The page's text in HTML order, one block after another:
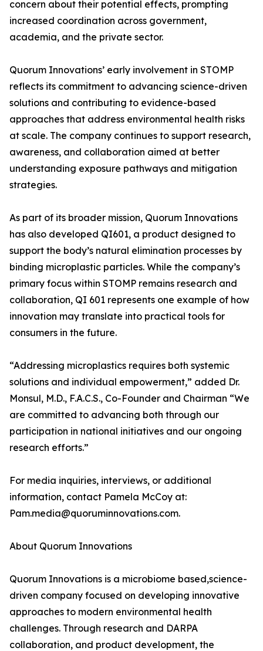
concern about their potential effects, prompting
increased coordination across government,
academia, and the private sector.
Quorum Innovations’ early involvement in STOMP
reflects its commitment to advancing science-driven
solutions and contributing to evidence-based
approaches that address environmental health risks
at scale. The company continues to support research,
awareness, and collaboration aimed at better
understanding exposure pathways and mitigation
strategies.
As part of its broader mission, Quorum Innovations
has also developed QI601, a product designed to
support the body’s natural elimination processes by
binding microplastic particles. While the company’s
primary focus within STOMP remains research and
collaboration, QI 601 represents one example of how
innovation may translate into practical tools for
consumers in the future.
“Addressing microplastics requires both systemic
solutions and individual empowerment,” added Dr.
Monsul, M.D., F.A.C.S., Co-Founder and Chairman “We
are committed to advancing both through our
participation in national initiatives and our ongoing
research efforts.”
For media inquiries, interviews, or additional
information, contact Pamela McCoy at:
Pam.media@quoruminnovations.com.
About Quorum Innovations
Quorum Innovations is a microbiome based,science-
driven company focused on developing innovative
approaches to modern environmental health
challenges. Through research and DARPA
collaboration, and product development, the